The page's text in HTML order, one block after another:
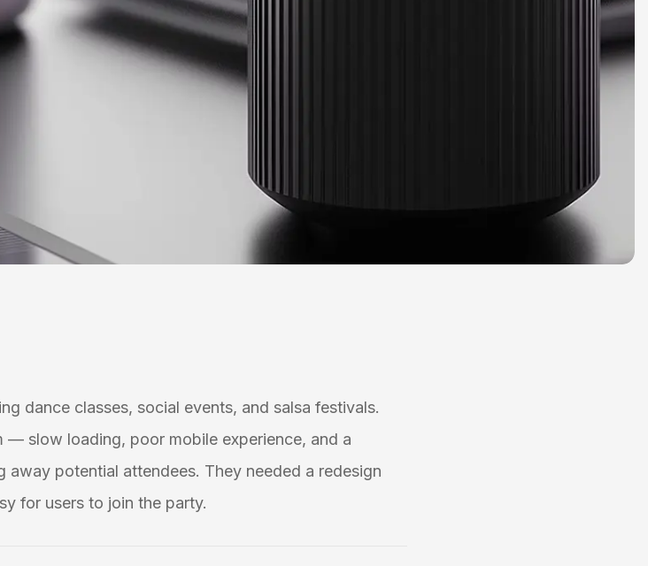
dance classes, social events, and salsa festivals.
slow loading, poor mobile experience, and a
potential attendees. They needed a redesign
for users to join the party.